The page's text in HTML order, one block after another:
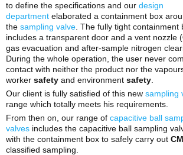
to define the specifications and our design
department elaborated a containment box
the sampling valve . The fully tight containment
includes a transparent door and a vent nozzle (
gas evacuation and after-sample nitrogen
During the whole operation, the user never
contact with neither the product nor the
worker safety and environment safety
Our client is fully satisfied of this new sampling
range which totally meets his requirements.
From then on, our range of capacitive ball
valves includes the capacitive ball sampling
with the containment box to safely carry out
classified sampling.